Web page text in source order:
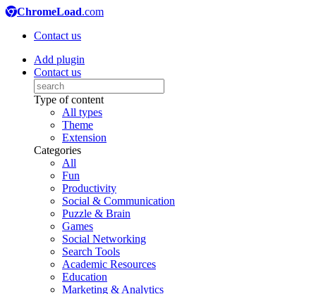
ChromeLoad.com
Contact us
Add plugin
Contact us
Type of content
All types
Theme
Extension
Categories
All
Fun
Productivity
Social & Communication
Puzzle & Brain
Games
Social Networking
Search Tools
Academic Resources
Education
Marketing & Analytics